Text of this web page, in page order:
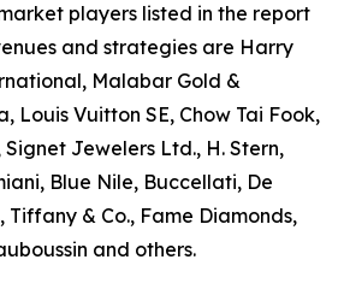
players listed in the report
and strategies are Harry
Malabar Gold &
Louis Vuitton SE, Chow Tai Fook,
Signet Jewelers Ltd., H. Stern,
Blue Nile, Buccellati, De
Tiffany & Co., Fame Diamonds,
and others.